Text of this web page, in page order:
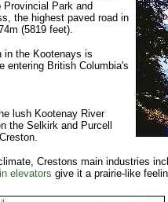
Provincial Park and
the highest paved road in
(5819 feet).
in the Kootenays is
entering British Columbia's
lush Kootenay River
the Selkirk and Purcell
Crestons main industries
elevators give it a prairie-like